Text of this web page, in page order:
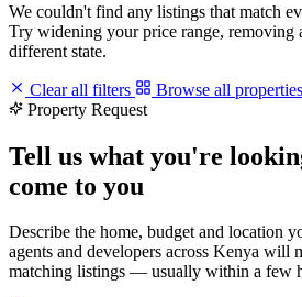
We couldn't find any listings that match
Try widening your price range, removing
different state.
Clear all filters
Browse all properties
Property Request
Tell us what you're
come to you
Describe the home, budget and location
agents and developers across Kenya will
matching listings — usually within a few